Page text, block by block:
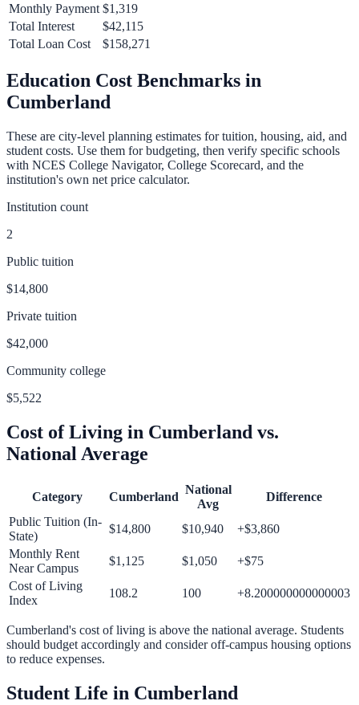
Monthly Payment $1,319
Total Interest
$42,115
Total Loan Cost
$158,271
Education Cost Benchmarks in
Cumberland
These are city-level planning estimates for tuition, housing, aid, and
student costs. Use them for budgeting, then verify specific schools
with NCES College Navigator, College Scorecard, and the
institution's own net price calculator.
Institution count
2
Public tuition
$14,800
Private tuition
$42,000
Community college
$5,522
Cost of Living in Cumberland vs.
National Average
Category Cumberland
National
Avg
Difference
Public Tuition (In-
State)
$14,800 $10,940 +$3,860
Monthly Rent
Near Campus
$1,125 $1,050 +$75
Cost of Living
Index
108.2 100 +8.200000000000003
Cumberland's cost of living is above the national average. Students
should budget accordingly and consider off-campus housing options
to reduce expenses.
Student Life in Cumberland